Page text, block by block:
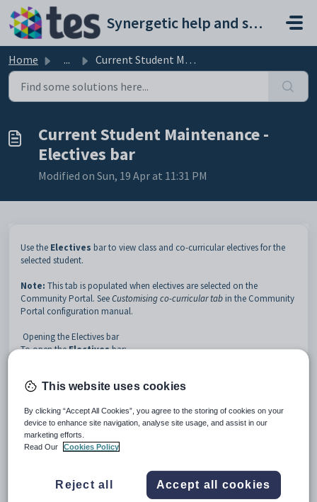
Skip to main content
Synergetic help and support portal
Home ... Current Student Maintenance - Electives bar
Current Student Maintenance -
Electives bar
Modified on Sun, 19 Apr at 11:31 PM
Use the Electives bar to view class and co-curricular electives for the
selected student.
Note: This tab is populated when electives are selected on the
Community Portal. SeeCustomising co-curricular tab in the Community
Portal configuration manual.
Opening the Electives bar
To open theElectivesbar:
main menu.
TheSet Current Search Criteriawindow is displayed.
Search for the student. See
Searching for students
The first student's record is displayed on the Current Student
Maintenance
last session or earlier selection.
: You can click anywhere on the bar to open it.
This website uses cookies
By clicking “Accept All Cookies”, you agree to the storing of cookies on your
device to enhance site navigation, analyse site usage, and assist in our
marketing efforts.
Read Our
Cookies Policy
Reject all Accept all cookies